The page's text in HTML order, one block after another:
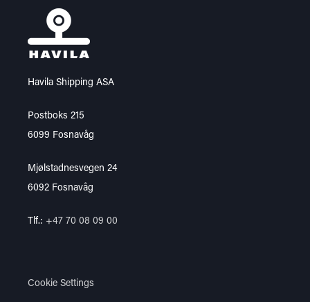
Havila Shipping ASA
Postboks 215
6099 Fosnavåg
Mjølstadnesvegen 24
6092 Fosnavåg
Tlf.: +47 70 08 09 00
Cookie Settings